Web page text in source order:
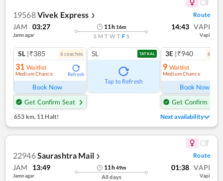
19568Vivek Express ❯ Route
JAM 03:27
Jamnagar
11h 16m
S M T W T F S
14:43 VAPI
Vapi
SL |₹385 6coaches
31 Waitlist
Medium Chance Refresh
Book Now
Get Confirm Seat
SL TATKAL
Tap to Refresh
3E |₹940 6
9 Waitlist
Medium Chance
Book Now
Get Confirm Seat
653 km,11 Halt! Next availability
22946Saurashtra Mail ❯ Route
JAM 13:49
Jamnagar
11h49m
All days
01:38 VAPI
Vapi